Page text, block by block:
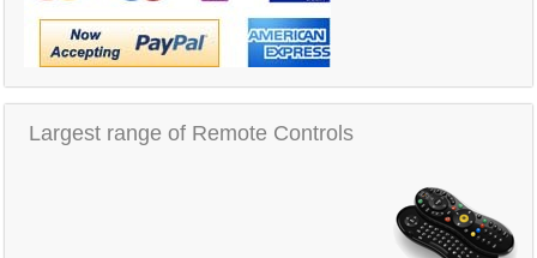
Largest range of Remote Controls